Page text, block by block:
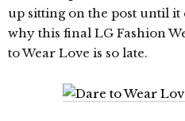
up sitting on the post until it
why this final LG Fashion
to Wear Love is so late.